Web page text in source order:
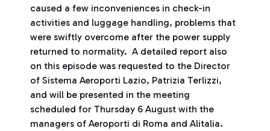
caused a few inconveniences in check-in
activities and luggage handling, problems that
were swiftly overcome after the power supply
returned to normality. A detailed report also
on this episode was requested to the Director
of Sistema Aeroporti Lazio, Patrizia Terlizzi,
and will be presented in the meeting
scheduled for Thursday 6 August with the
managers of Aeroporti di Roma and Alitalia.